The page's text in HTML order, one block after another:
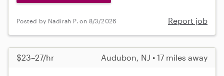
Posted by Nadirah P. on 8/3/2026 Report job
$23–27/hr Audubon, NJ • 17 miles away